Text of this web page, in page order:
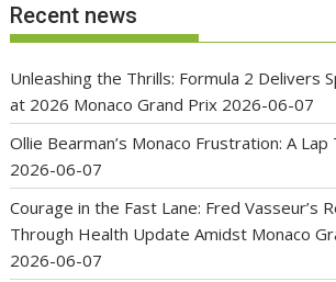
Recent news
Unleashing the Thrills: Formula 2 Delivers
at 2026 Monaco Grand Prix 2026-06-07
Ollie Bearman’s Monaco Frustration: A
2026-06-07
Courage in the Fast Lane: Fred Vasseur’s
Through Health Update Amidst Monaco
2026-06-07